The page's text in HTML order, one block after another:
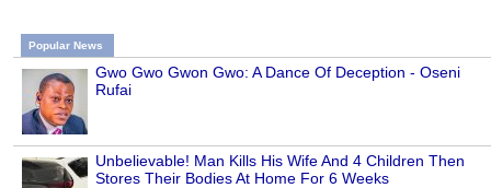
Popular News
Gwo Gwo Gwon Gwo: A Dance Of Deception - Oseni
Rufai
Unbelievable! Man Kills His Wife And 4 Children Then
Stores Their Bodies At Home For 6 Weeks